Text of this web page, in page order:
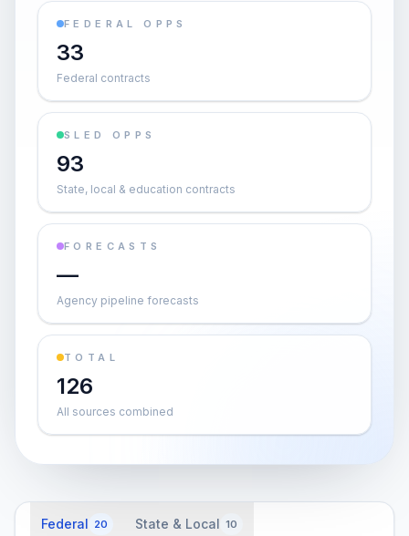
FEDERAL OPPS
33
Federal contracts
SLED OPPS
93
State, local & education contracts
FORECASTS
—
Agency pipeline forecasts
TOTAL
126
All sources combined
Federal 20 State & Local 10